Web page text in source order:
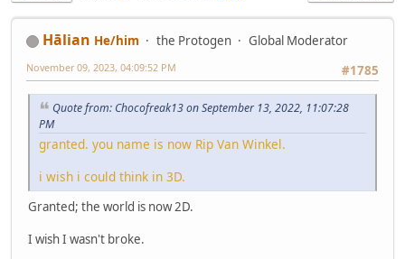
Hālian He/him the Protogen
Global Moderator
#1785
November 09, 2023, 04:09:52 PM
Quote from: Chocofreak13 on September 13, 2022, 11:07:28
PM
granted. you name is now Rip Van Winkel.
i wish i could think in 3D.
Granted; the world is now 2D.
I wish I wasn't broke.